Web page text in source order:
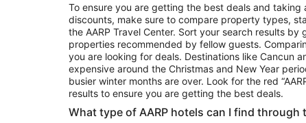
To ensure you are getting the best deals and taking
discounts, make sure to compare property types,
the AARP Travel Center. Sort your search results
properties recommended by fellow guests.
you are looking for deals. Destinations like Cancun
expensive around the Christmas and New Year
busier winter months are over. Look for the red
results to ensure you are getting the best deals.
What type of AARP hotels can I find through